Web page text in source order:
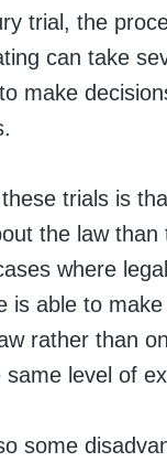
trial, the
can take
make
trials is
the law
where
is able to
rather than
level of
some